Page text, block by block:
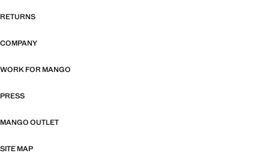
RETURNS
COMPANY
WORK FOR MANGO
PRESS
MANGO OUTLET
SITE MAP